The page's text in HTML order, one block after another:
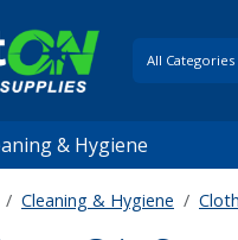
& Hygiene
Cleaning & Hygiene